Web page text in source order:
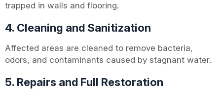
trapped in walls and flooring.
4. Cleaning and Sanitization
Affected areas are cleaned to remove bacteria,
odors, and contaminants caused by stagnant water.
5. Repairs and Full Restoration